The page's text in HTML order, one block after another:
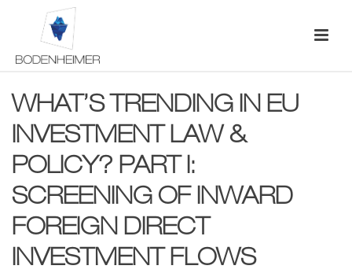
WHAT’S TRENDING IN EU
INVESTMENT LAW &
POLICY? PART I:
SCREENING OF INWARD
FOREIGN DIRECT
INVESTMENT FLOWS